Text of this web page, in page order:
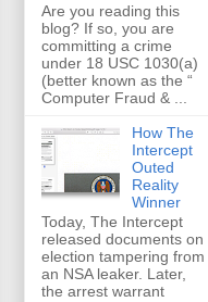
Are you reading this
blog? If so, you are
committing a crime
under 18 USC 1030(a)
(better known as the “
Computer Fraud & ...
How The
Intercept
Outed
Reality
Winner
Today, The Intercept
released documents on
election tampering from
an NSA leaker. Later,
the arrest warrant